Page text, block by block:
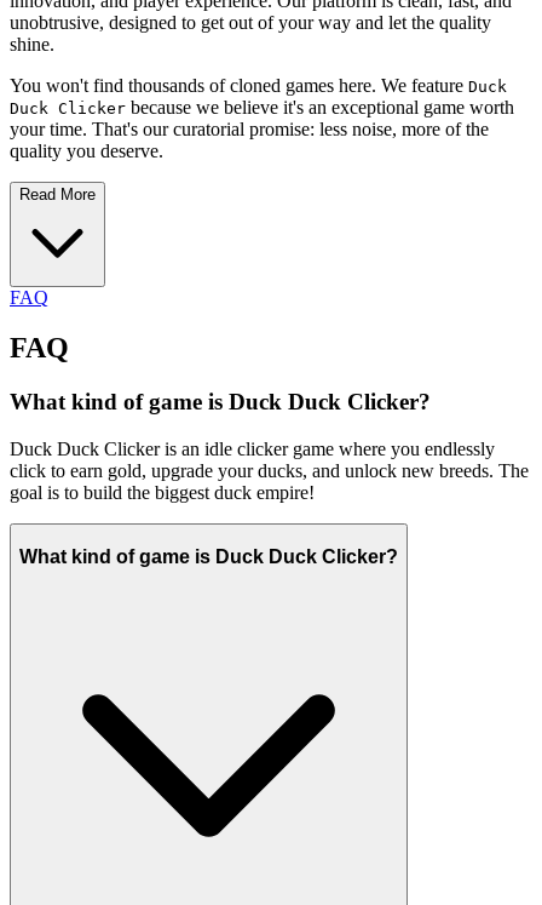
unobtrusive, designed to get out of your way and let the quality
shine.
You won't find thousands of cloned games here. We feature Duck
Duck Clicker because we believe it's an exceptional game worth
your time. That's our curatorial promise: less noise, more of the
quality you deserve.
Read More
FAQ
FAQ
What kind of game is Duck Duck Clicker?
Duck Duck Clicker is an idle clicker game where you endlessly
click to earn gold, upgrade your ducks, and unlock new breeds. The
goal is to build the biggest duck empire!
What kind of game is Duck Duck Clicker?